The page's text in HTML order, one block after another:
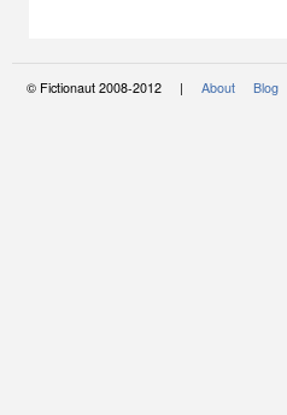
© Fictionaut 2008-2012 | About Blog